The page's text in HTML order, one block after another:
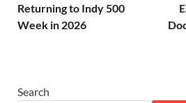
Returning to Indy 500
Week in 2026
Search